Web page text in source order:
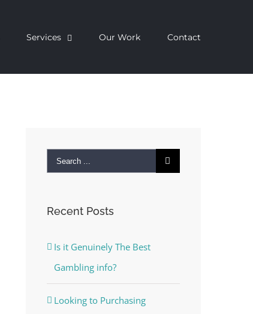
Services Our Work Contact
Search
Recent Posts
Is it Genuinely The Best
Gambling info?
Looking to Purchasing